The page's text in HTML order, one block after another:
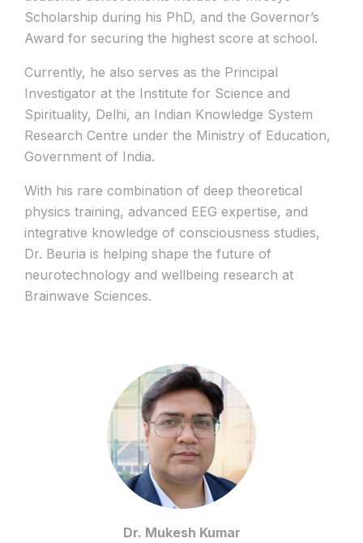
Scholarship during his PhD, and the Governor’s
Award for securing the highest score at school.
Currently, he also serves as the Principal
Investigator at the Institute for Science and
Spirituality, Delhi, an Indian Knowledge System
Research Centre under the Ministry of Education,
Government of India.
With his rare combination of deep theoretical
physics training, advanced EEG expertise, and
integrative knowledge of consciousness studies,
Dr. Beuria is helping shape the future of
neurotechnology and wellbeing research at
Brainwave Sciences.
Dr. Mukesh Kumar